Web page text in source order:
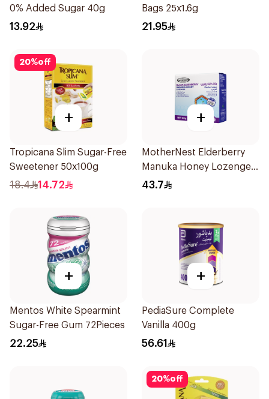
0% Added Sugar 40g
13.92
Bags 25x1.6g
21.95
20%off
+
Tropicana Slim Sugar-Free
Sweetener 50x100g
18.4 14.72
+
MotherNest Elderberry
Manuka Honey Lozenges
60g
43.7
+
Mentos White Spearmint
Sugar-Free Gum 72Pieces
22.25
+
PediaSure Complete
Vanilla 400g
56.61
20%off